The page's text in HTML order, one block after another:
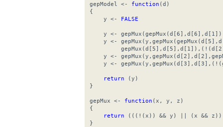
gepModel <- function (d)
{
y <- FALSE
y <-
y <-
y <-
y <-
return (y)
}
gepMux <- function (x, y, z)
{
return (((!(x)) && y) || (x && z))
}